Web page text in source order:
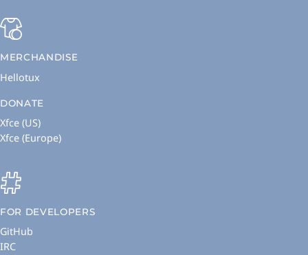
MERCHANDISE
Hellotux
DONATE
Xfce (US)
Xfce (Europe)
FOR DEVELOPERS
GitHub
IRC